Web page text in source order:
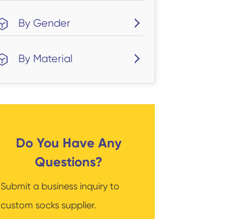
By Gender
By Material
Do You Have Any
Questions?
Submit a business inquiry to
custom socks supplier.